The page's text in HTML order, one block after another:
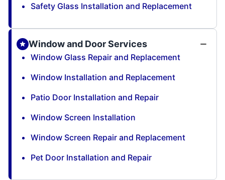
Safety Glass Installation and Replacement
Window and Door Services
Window Glass Repair and Replacement
Window Installation and Replacement
Patio Door Installation and Repair
Window Screen Installation
Window Screen Repair and Replacement
Pet Door Installation and Repair